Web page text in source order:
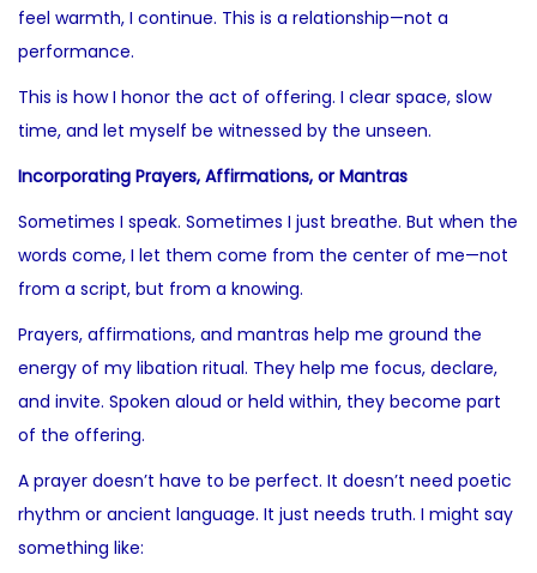
feel warmth, I continue. This is a relationship—not a
performance.
This is how I honor the act of offering. I clear space, slow
time, and let myself be witnessed by the unseen.
Incorporating Prayers, Affirmations, or Mantras
Sometimes I speak. Sometimes I just breathe. But when the
words come, I let them come from the center of me—not
from a script, but from a knowing.
Prayers, affirmations, and mantras help me ground the
energy of my libation ritual. They help me focus, declare,
and invite. Spoken aloud or held within, they become part
of the offering.
A prayer doesn’t have to be perfect. It doesn’t need poetic
rhythm or ancient language. It just needs truth. I might say
something like: